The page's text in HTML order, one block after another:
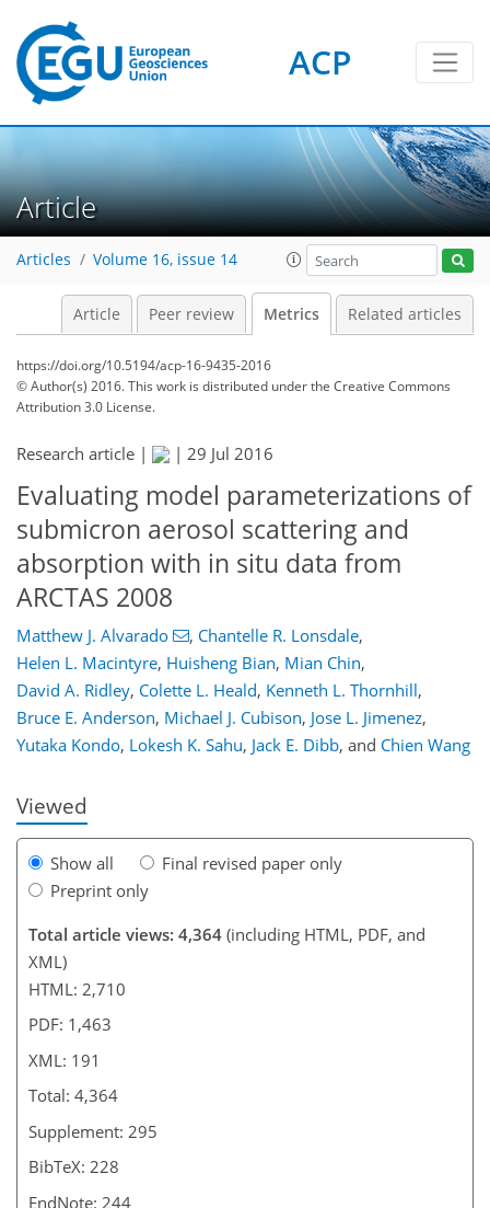
ACP
Article
Articles Volume 16, issue 14
Article Peer review Metrics Related articles
https://doi.org/10.5194/acp-16-9435-2016
© Author(s) 2016. This work is distributed underthe Creative Commons
Attribution 3.0 License.
Research article | | 29 Jul 2016
Evaluating model parameterizations of
submicron aerosol scattering and
absorption with in situ data from
ARCTAS 2008
Matthew J. Alvarado , Chantelle R. Lonsdale,
Helen L. Macintyre, Huisheng Bian, Mian Chin,
David A. Ridley, Colette L. Heald, Kenneth L. Thornhill,
Bruce E. Anderson, Michael J. Cubison, Jose L. Jimenez,
Yutaka Kondo, Lokesh K. Sahu, Jack E. Dibb, and Chien Wang
Viewed
Show all
Final revised paper only
Preprint only
Total article views: 4,364 (including HTML, PDF, and
XML)
HTML: 2,710
PDF: 1,463
XML: 191
Total: 4,364
Supplement: 295
BibTeX: 228
EndNote: 244
156
159
163
167
172
174
191
191